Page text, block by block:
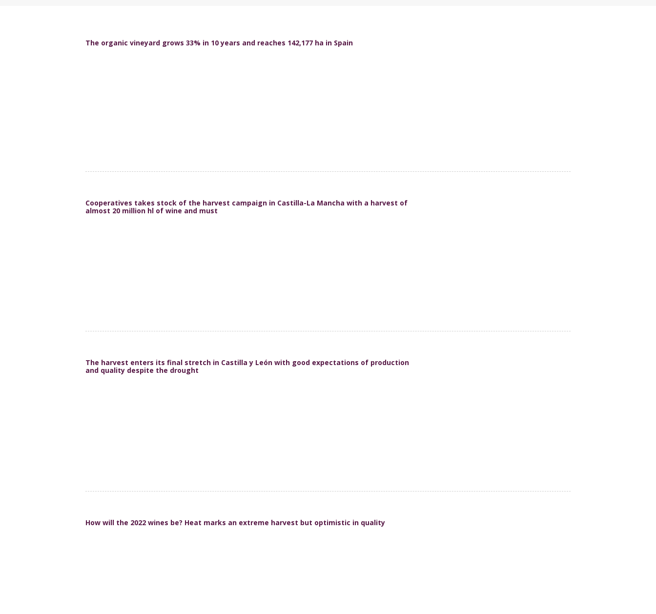
The organic vineyard grows 33% in 10 years and reaches 142,177 ha in Spain
Cooperatives takes stock of the harvest campaign in Castilla-La Mancha with a harvest of
almost 20 million hl of wine and must
The harvest enters its final stretch in Castilla y León with good expectations of production
and quality despite the drought
How will the 2022 wines be? Heat marks an extreme harvest but optimistic in quality